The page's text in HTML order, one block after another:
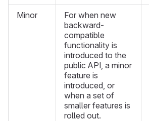
Minor
For when new
backward-
compatible
functionality is
introduced to the
public API, a minor
feature is
introduced, or
when a set of
smaller features is
rolled out.